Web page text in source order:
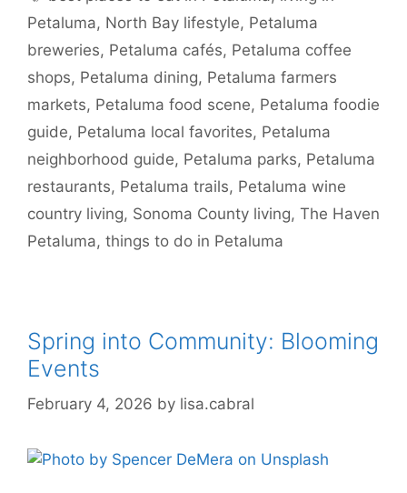
Petaluma, North Bay lifestyle, Petaluma
breweries, Petaluma cafés, Petaluma coffee
shops, Petaluma dining, Petaluma farmers
markets, Petaluma food scene, Petaluma foodie
guide, Petaluma local favorites, Petaluma
neighborhood guide, Petaluma parks, Petaluma
restaurants, Petaluma trails, Petaluma wine
country living, Sonoma County living, The Haven
Petaluma, things to do in Petaluma
Spring into Community: Blooming
Events
February 4, 2026 by lisa.cabral